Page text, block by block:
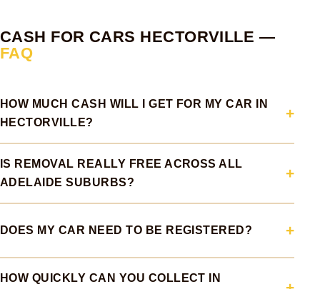
CASH FOR CARS HECTORVILLE —
FAQ
HOW MUCH CASH WILL I GET FOR MY CAR IN
HECTORVILLE?
IS REMOVAL REALLY FREE ACROSS ALL
ADELAIDE SUBURBS?
DOES MY CAR NEED TO BE REGISTERED?
HOW QUICKLY CAN YOU COLLECT IN